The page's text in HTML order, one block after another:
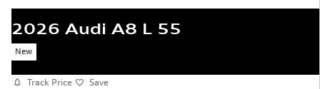
2026 Audi A8 L 55
New
Track Price Save